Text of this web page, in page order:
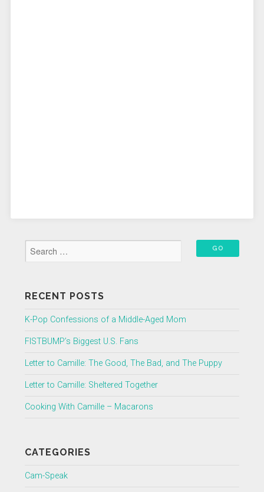
RECENT POSTS
K-Pop Confessions of a Middle-Aged Mom
FISTBUMP’s Biggest U.S. Fans
Letter to Camille: The Good, The Bad, and The Puppy
Letter to Camille: Sheltered Together
Cooking With Camille – Macarons
CATEGORIES
Cam-Speak